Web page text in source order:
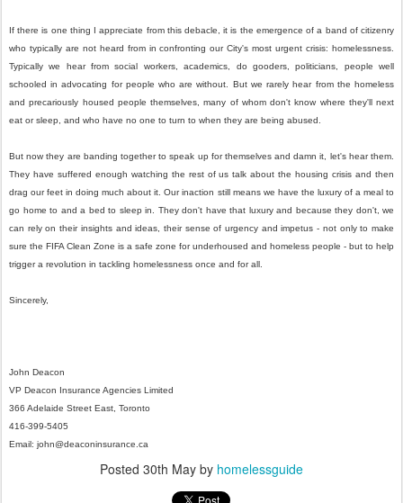
If there is one thing I appreciate from this debacle, it is the emergence of a band of citizenry
who typically are not heard from in confronting our City's most urgent crisis: homelessness.
Typically we hear from social workers, academics, do gooders, politicians, people well
schooled in advocating for people who are without. But we rarely hear from the homeless
and precariously housed people themselves, many of whom don't know where they'll next
eat or sleep, and who have no one to turn to when they are being abused.
But now they are banding together to speak up for themselves and damn it, let's hear them.
They have suffered enough watching the rest of us talk about the housing crisis and then
drag our feet in doing much about it. Our inaction still means we have the luxury of a meal to
go home to and a bed to sleep in. They don't have that luxury and because they don't, we
can rely on their insights and ideas, their sense of urgency and impetus - not only to make
sure the FIFA Clean Zone is a safe zone for underhoused and homeless people - but to help
trigger a revolution in tackling homelessness once and for all.
Sincerely,
John Deacon
VP Deacon Insurance Agencies Limited
366 Adelaide Street East, Toronto
416-399-5405
Email: john@deaconinsurance.ca
Posted 30th May by homelessguide